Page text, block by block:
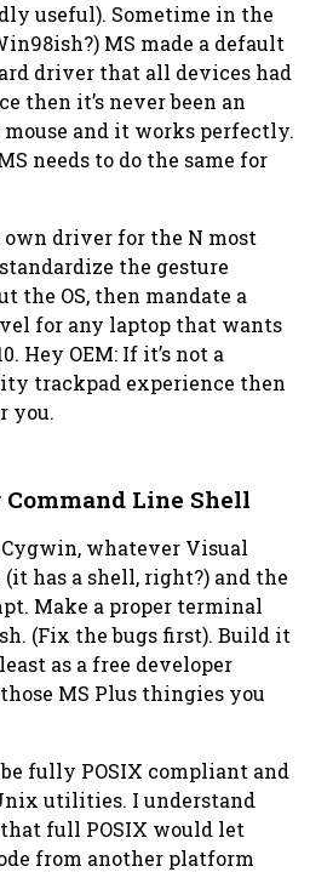
useful). Sometime in the
MS made a default
driver that all devices had
then it’s never been an
mouse and it works perfectly.
needs to do the same for
driver for the N most
the gesture
the OS, then mandate a
for any laptop that wants
Hey OEM: If it’s not a
trackpad experience then
you.
Command Line Shell
whatever Visual
has a shell, right?) and the
Make a proper terminal
(Fix the bugs first). Build it
as a free developer
MS Plus thingies you
fully POSIX compliant and
utilities. I understand
full POSIX would let
from another platform